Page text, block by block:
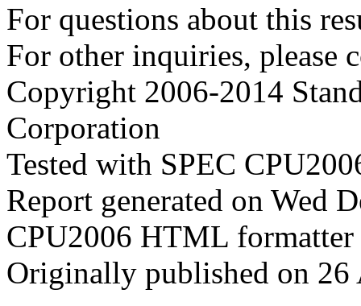
For questions about this
For other inquiries, please
Copyright 2006-2014
Corporation
Tested with SPEC
Report generated on Wed
CPU2006 HTML
Originally published on 26